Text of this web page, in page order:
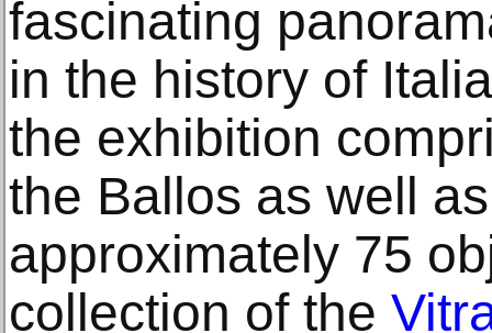
fascinating
in the history of
the exhibition
the Ballos as well
approximately 75
collection of the